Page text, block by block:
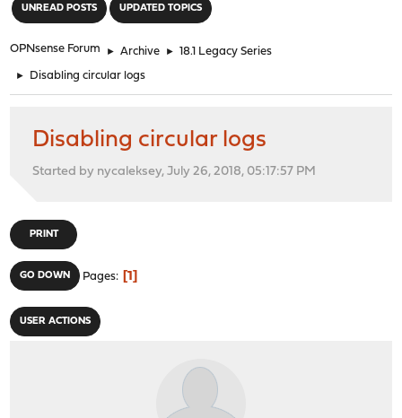
UNREAD POSTS UPDATED TOPICS
OPNsense Forum ► Archive ► 18.1 Legacy Series
► Disabling circular logs
Disabling circular logs
Started by nycaleksey, July 26, 2018, 05:17:57 PM
PRINT
GO DOWN Pages 1
USER ACTIONS